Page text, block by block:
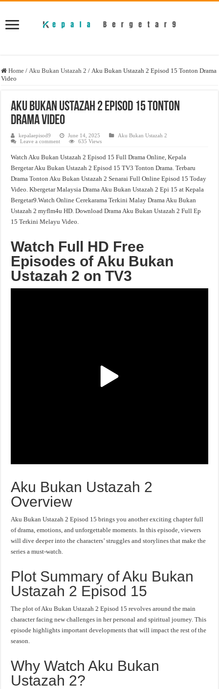
Home / Aku Bukan Ustazah 2 / Aku Bukan Ustazah 2 Episod 15 Tonton Drama
Video
Aku Bukan Ustazah 2 Episod 15 Tonton
Drama Video
kepalaepisod9 June 14, 2025
Aku Bukan Ustazah 2
Leave a comment
635 Views
Watch Aku Bukan Ustazah 2 Episod 15 Full Drama Online, Kepala
Bergetar Aku Bukan Ustazah 2 Episod 15 TV3 Tonton Drama. Terbaru
Drama Tonton Aku Bukan Ustazah 2 Senarai Full Online Episod 15 Today
Video. Kbergetar Malaysia Drama Aku Bukan Ustazah 2 Epi 15 at Kepala
Bergetar9.Watch Online Cerekarama Terkini Malay Drama Aku Bukan
Ustazah 2 myflm4u HD. Download Drama Aku Bukan Ustazah 2 Full Ep
15 Terkini Melayu Video.
Watch Full HD Free
Episodes of Aku Bukan
Ustazah 2 on TV3
Aku Bukan Ustazah 2
Overview
Aku Bukan Ustazah 2 Episod 15 brings you another exciting chapter full
of drama, emotions, and unforgettable moments. In this episode, viewers
will dive deeper into the characters’ struggles and storylines that make the
series a must-watch.
Plot Summary of Aku Bukan
Ustazah 2 Episod 15
The plot of Aku Bukan Ustazah 2 Episod 15 revolves around the main
character facing new challenges in her personal and spiritual journey. This
episode highlights important developments that will impact the rest of the
season.
Why Watch Aku Bukan
Ustazah 2?